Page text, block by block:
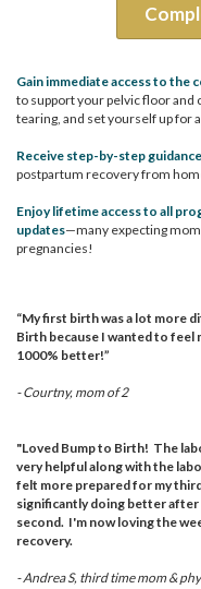
Gain immediate access to the
to support your pelvic floor and
tearing, and set yourself up for
Receive step-by-step guidance
postpartum recovery from
Enjoy lifetime access to all
updates—many expecting
pregnancies!
“My first birth was a lot more
Birth because I wanted to feel
1000% better!”
- Courtny, mom of 2
"Loved Bump to Birth! The
very helpful along with the
felt more prepared for my
significantly doing better after
second. I'm now loving the
recovery.
- Andrea S, third time mom &